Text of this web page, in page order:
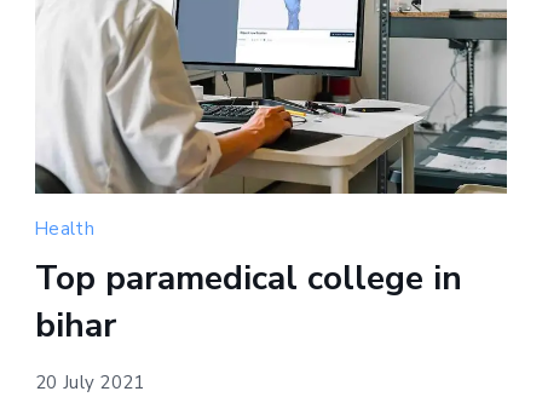
Health
Top paramedical college in
bihar
20 July 2021